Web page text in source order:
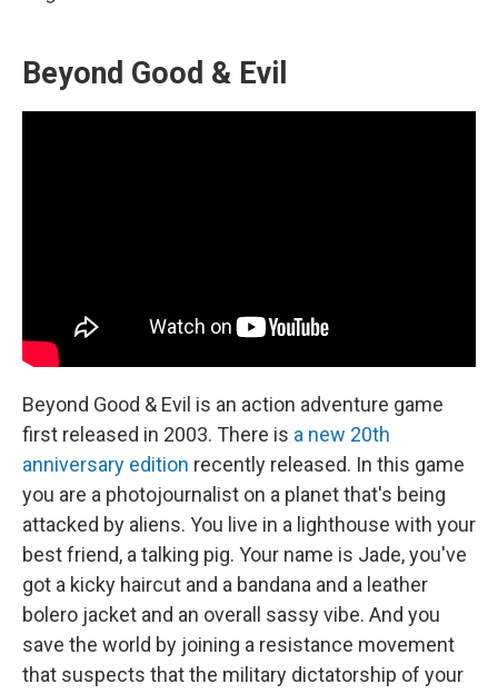
Beyond Good & Evil
Beyond Good & Evil is an action adventure game
first released in 2003. There is a new 20th
anniversary edition recently released. In this game
you are a photojournalist on a planet that's being
attacked by aliens. You live in a lighthouse with your
best friend, a talking pig. Your name is Jade, you've
got a kicky haircut and a bandana and a leather
bolero jacket and an overall sassy vibe. And you
save the world by joining a resistance movement
that suspects that the military dictatorship of your